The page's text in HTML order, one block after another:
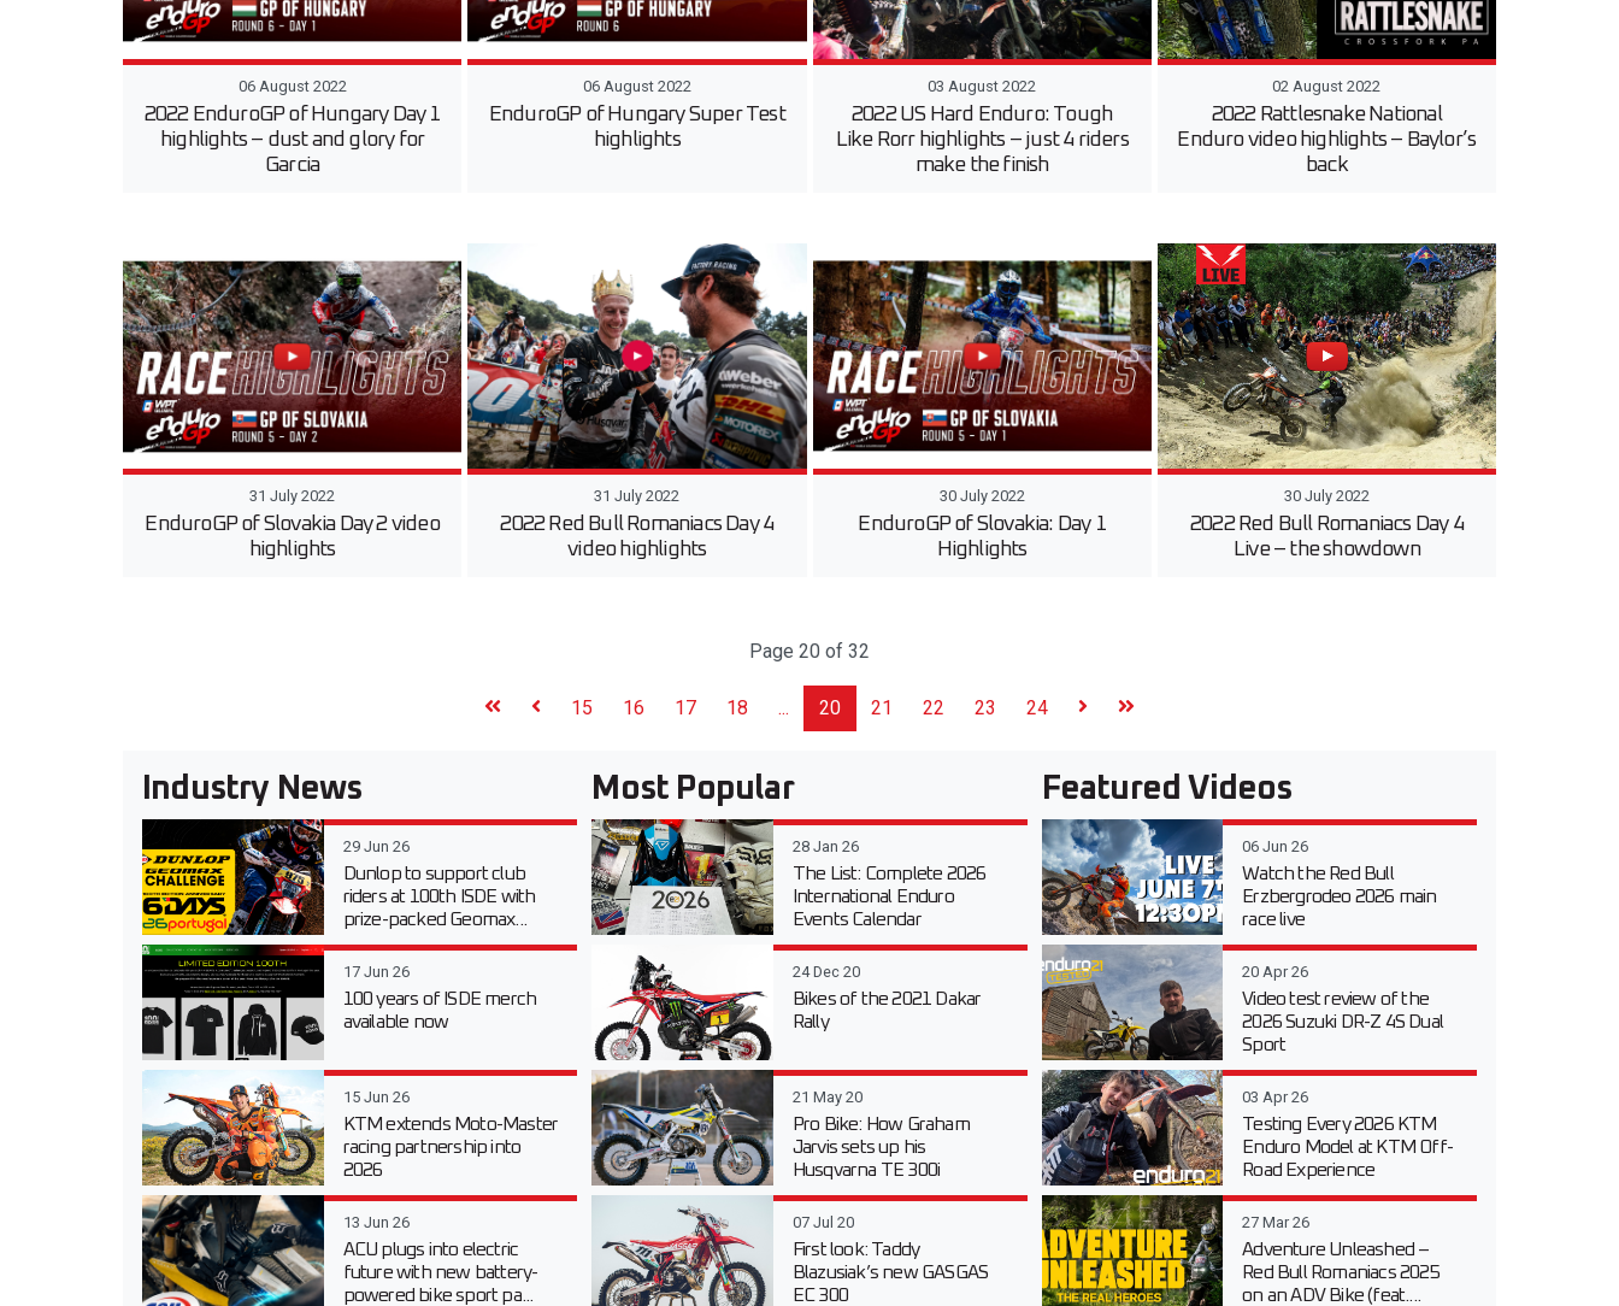
06 August 2022
2022 EnduroGP of Hungary Day 1
highlights – dust and glory for
Garcia
06 August 2022
EnduroGP of Hungary Super Test
highlights
03 August 2022
2022 US Hard Enduro: Tough
Like Rorr highlights – just 4 riders
make the finish
02 August 2022
2022 Rattlesnake National
Enduro video highlights – Baylor’s
back
31 July 2022
EnduroGP of Slovakia Day 2 video
highlights
31 July 2022
2022 Red Bull Romaniacs Day 4
video highlights
30 July 2022
EnduroGP of Slovakia: Day 1
Highlights
30 July 2022
2022 Red Bull Romaniacs Day 4
Live – the showdown
Page 20 of 32
15 16 17 18 ... 20 21 22 23 24
Industry News
29 Jun 26
Dunlop to support club
riders at 100th ISDE with
prize-packed Geomax...
17 Jun 26
100 years of ISDE merch
available now
15 Jun 26
KTM extends Moto-Master
racing partnership into
2026
13 Jun 26
ACU plugs into electric
future with new battery-
powered bike sport pa...
Most Popular
28 Jan 26
The List: Complete 2026
International Enduro
Events Calendar
24 Dec 20
Bikes of the 2021 Dakar
Rally
21 May 20
Pro Bike: How Graham
Jarvis sets up his
Husqvarna TE 300i
07 Jul 20
First look: Taddy
Blazusiak’s new GASGAS
EC 300
Featured Videos
06 Jun 26
Watch the Red Bull
Erzbergrodeo 2026 main
race live
20 Apr 26
Video test review of the
2026 Suzuki DR-Z 4S Dual
Sport
03 Apr 26
Testing Every 2026 KTM
Enduro Model at KTM Off-
Road Experience
27 Mar 26
Adventure Unleashed –
Red Bull Romaniacs 2025
on an ADV Bike (feat....